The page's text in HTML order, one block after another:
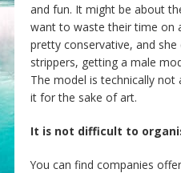
and fun. It might be about
want to waste their time on
pretty conservative, and
strippers, getting a male
The model is technically
it for the sake of art.
It is not difficult to
You can find companies